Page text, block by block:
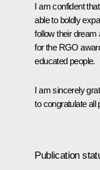
I am confident
able to boldly
follow their
for the RGO
educated people.
I am sincerely
to congratulate
Publication